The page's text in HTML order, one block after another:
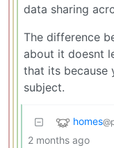
data sharing
The difference
about it doesnt
that its because
subject.
homes
2 months ago